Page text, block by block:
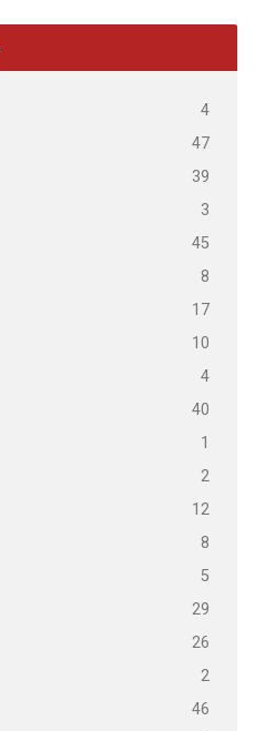
4
47
39
3
45
8
17
10
4
40
1
2
12
8
5
29
26
2
46